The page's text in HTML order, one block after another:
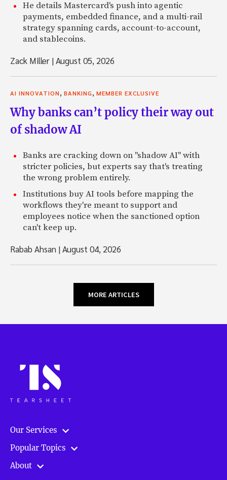
He details Mastercard's push into agentic
payments, embedded finance, and a multi-rail
strategy spanning cards, account-to-account,
and stablecoins.
Zack Miller |August 05, 2026
AI INNOVATION, BANKING, MEMBER EXCLUSIVE
Why banks can’t policy their way out
of shadow AI
Banks are cracking down on "shadow AI" with
stricter policies, but experts say that's treating
the wrong problem entirely.
Institutions buy AI tools before mapping the
workflows they're meant to support and
employees notice when the sanctioned option
can't keep up.
Rabab Ahsan |August 04, 2026
MORE ARTICLES
Our Services
Popular Topics
About